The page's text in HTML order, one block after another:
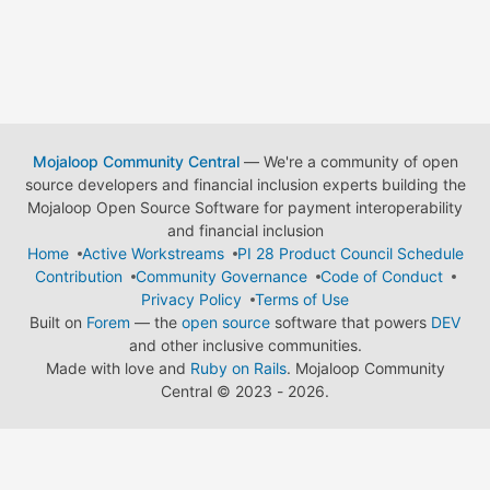
Mojaloop Community Central— We're a community of open
source developers and financial inclusion experts building the
Mojaloop Open Source Software for payment interoperability
and financial inclusion
Home
Active Workstreams
PI 28 Product Council Schedule
Contribution
Community Governance
Code of Conduct
Privacy Policy
Terms of Use
Built on Forem — the open source software that powers DEV
and other inclusive communities.
Made with love and Ruby on Rails. Mojaloop Community
Central © 2023 - 2026.